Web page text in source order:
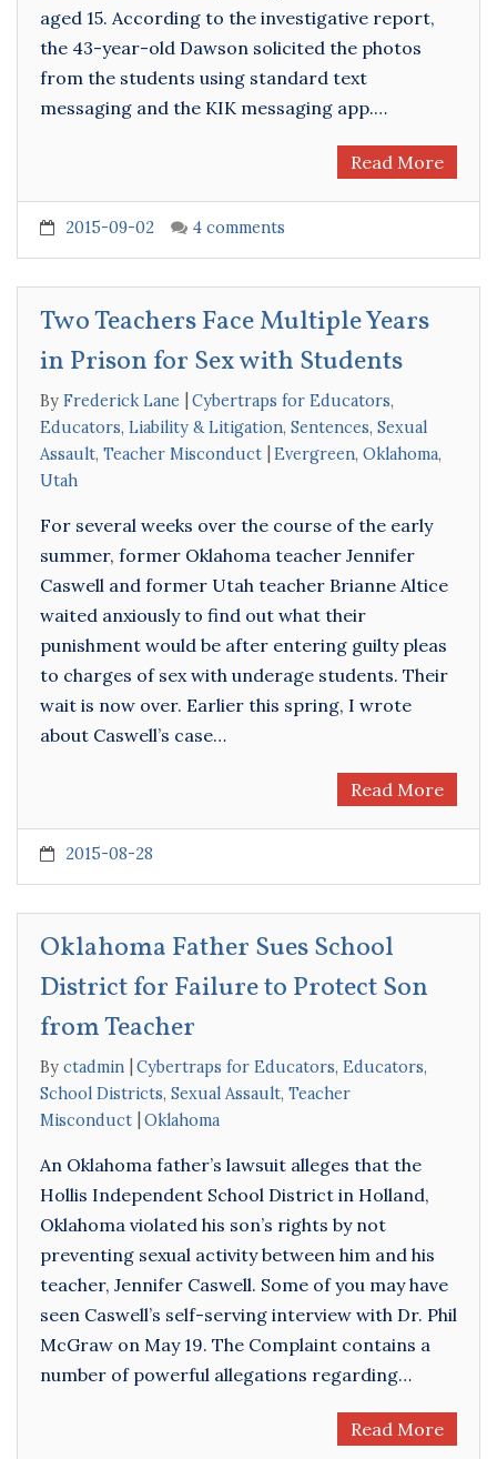
aged 15. According to the investigative report,
the 43-year-old Dawson solicited the photos
from the students using standard text
messaging and the KIK messaging app.…
Read More
2015-09-02 4 comments
Two Teachers Face Multiple Years
in Prison for Sex with Students
By Frederick Lane Cybertraps for Educators,
Educators, Liability & Litigation, Sentences, Sexual
Assault, Teacher Misconduct Evergreen, Oklahoma,
Utah
For several weeks over the course of the early
summer, former Oklahoma teacher Jennifer
Caswell and former Utah teacher Brianne Altice
waited anxiously to find out what their
punishment would be after entering guilty pleas
to charges of sex with underage students. Their
wait is now over. Earlier this spring, I wrote
about Caswell’s case…
Read More
2015-08-28
Oklahoma Father Sues School
District for Failure to Protect Son
from Teacher
By ctadmin Cybertraps for Educators, Educators,
School Districts, Sexual Assault, Teacher
Misconduct
Oklahoma
An Oklahoma father’s lawsuit alleges that the
Hollis Independent School District in Holland,
Oklahoma violated his son’s rights by not
preventing sexual activity between him and his
teacher, Jennifer Caswell. Some of you may have
seen Caswell’s self-serving interview with Dr. Phil
McGraw on May 19. The Complaint contains a
number of powerful allegations regarding…
Read More